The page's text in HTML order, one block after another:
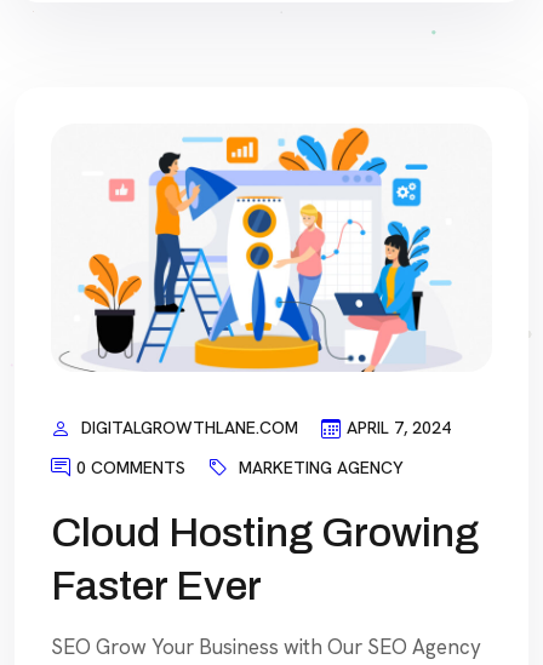
DIGITALGROWTHLANE.COM
APRIL 7, 2024
0 COMMENTS
MARKETING AGENCY
Cloud Hosting Growing
Faster Ever
SEO Grow Your Business with Our SEO Agency